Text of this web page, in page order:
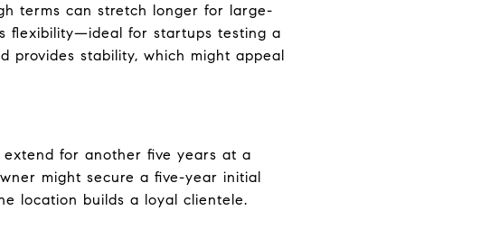
terms can stretch longer for large-
flexibility—ideal for startups testing a
provides stability, which might appeal
for another five years at a
might secure a five-year initial
location builds a loyal clientele.